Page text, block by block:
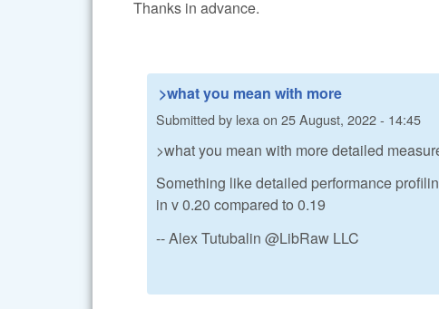
Thanks in advance.
>what you mean with more
Submitted by lexa on 25 August, 2022 - 14:45
>what you mean with more detailed
Something like detailed performance
in v 0.20 compared to 0.19
-- Alex Tutubalin @LibRaw LLC